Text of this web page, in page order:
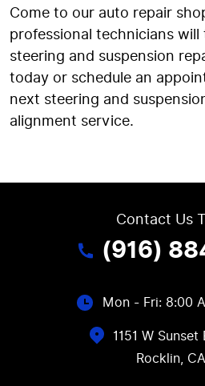
Come to our auto repair
professional technicians
steering and suspension
today or schedule an
next steering and
alignment service.
Contact Us
(916)
Mon - Fri: 8:00
1151 W
Rocklin,